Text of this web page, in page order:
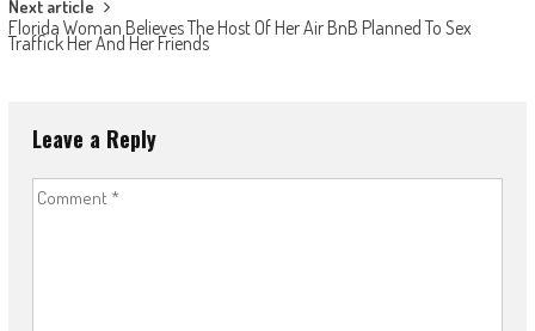
Next article
Florida Woman Believes The Host Of Her Air BnB Planned To Sex
Traffick Her And Her Friends
Leave a Reply